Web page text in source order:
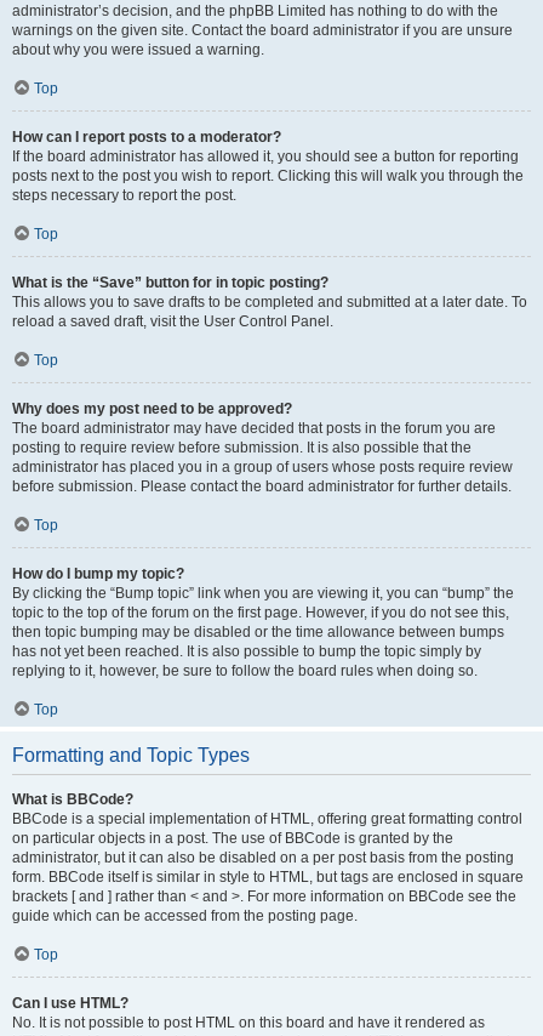
administrator’s decision, and the phpBB Limited has nothing to do with the
warnings on the given site. Contact the board administrator if you are unsure
about why you were issued a warning.
Top
How can I report posts to a moderator?
If the board administrator has allowed it, you should see a button for reporting
posts next to the post you wish to report. Clicking this will walk you through the
steps necessary to report the post.
Top
What is the “Save” button for in topic posting?
This allows you to save drafts to be completed and submitted at a later date. To
reload a saved draft, visit the User Control Panel.
Top
Why does my post need to be approved?
The board administrator may have decided that posts in the forum you are
posting to require review before submission. It is also possible that the
administrator has placed you in a group of users whose posts require review
before submission. Please contact the board administrator for further details.
Top
How do I bump my topic?
By clicking the “Bump topic” link when you are viewing it, you can “bump” the
topic to the top of the forum on the first page. However, if you do not see this,
then topic bumping may be disabled or the time allowance between bumps
has not yet been reached. It is also possible to bump the topic simply by
replying to it, however, be sure to follow the board rules when doing so.
Top
Formatting and Topic Types
What is BBCode?
BBCode is a special implementation of HTML, offering great formatting control
on particular objects in a post. The use of BBCode is granted by the
administrator, but it can also be disabled on a per post basis from the posting
form. BBCode itself is similar in style to HTML, but tags are enclosed in square
brackets [ and ] rather than < and >. For more information on BBCode see the
guide which can be accessed from the posting page.
Top
Can I use HTML?
No. It is not possible to post HTML on this board and have it rendered as